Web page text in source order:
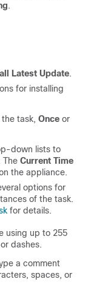
.
Latest Update.
for installing
task, Once or
down lists to
The Current Time
the appliance.
options for
of the task.
for details.
using up to 255
dashes.
a comment
spaces, or